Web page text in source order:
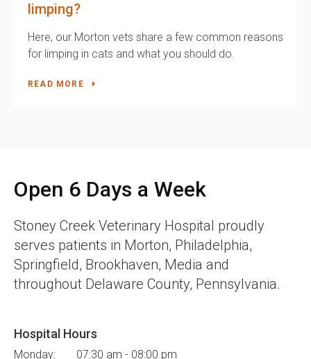
limping?
Here, our Morton vets share a few common reasons
for limping in cats and what you should do.
READ MORE
Open 6 Days a Week
Stoney Creek Veterinary Hospital proudly
serves patients in Morton, Philadelphia,
Springfield, Brookhaven, Media and
throughout Delaware County, Pennsylvania.
Hospital Hours
Monday:
07:30 am - 08:00 pm